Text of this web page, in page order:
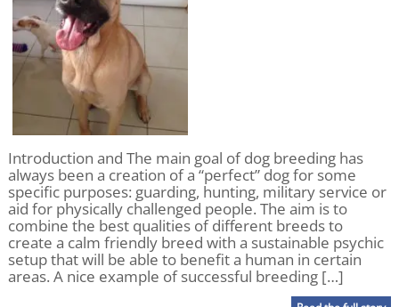
Introduction and The main goal of dog breeding has
always been a creation of a “perfect” dog for some
specific purposes: guarding, hunting, military service or
aid for physically challenged people. The aim is to
combine the best qualities of different breeds to
create a calm friendly breed with a sustainable psychic
setup that will be able to benefit a human in certain
areas. A nice example of successful breeding […]